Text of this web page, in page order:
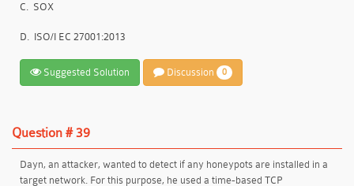
C. SOX
D. ISO/I EC 27001:2013
Suggested Solution Discussion 0
Question # 39
Dayn, an attacker, wanted to detect if any honeypots are installed in a
target network. For this purpose, he used a time-based TCP